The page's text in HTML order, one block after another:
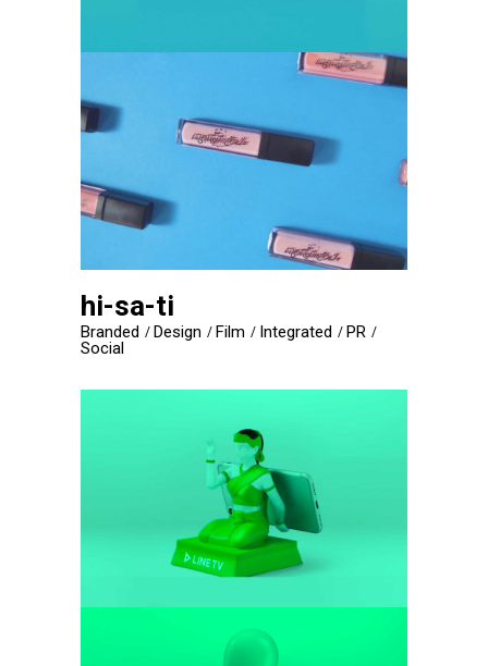
hi-sa-ti
Branded Design Film Integrated
PR
Social